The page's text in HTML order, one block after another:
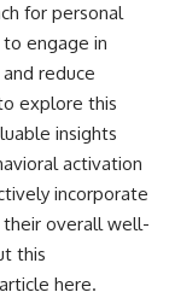
for personal
engage in
reduce
explore this
insights
activation
incorporate
their overall well-
this
here.